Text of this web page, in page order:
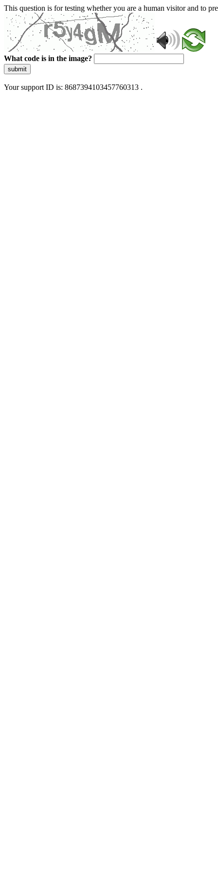
This question is for testing whether you are a human visitor and to
What code is in the image?
submit
Your support ID is: 8687394103457760313 .